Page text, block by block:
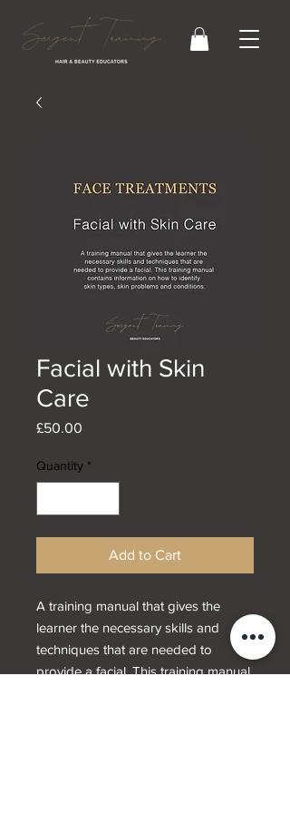
Facial with Skin
Care
£50.00
Quantity *
Add to Cart
A training manual that gives the
learner the necessary skills and
techniques that are needed to
provide a facial. This training manual